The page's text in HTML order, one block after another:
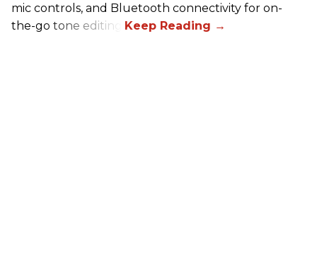
mic controls, and Bluetooth connectivity for on-
the-go tone editing.